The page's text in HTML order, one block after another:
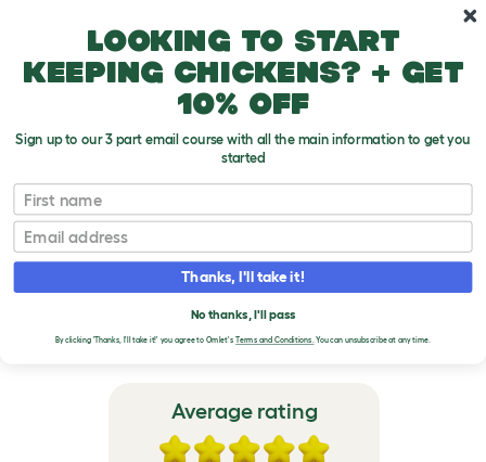
Eglu Go Guinea Pig Hutch
VERIFIED REVIEWS FOR
EGLU GO GUINEA PIG
HUTCH
Average rating
Looking to start
keeping chickens? + get
10% off
Sign up to our 3 part email course with all the main information to get you
started
First name
Email
Thanks, I'll take it!
No thanks, I'll pass
By clicking 'Thanks, I'll take it!' you agree to Omlet's Terms and Conditions.You can unsubscribe at any time.